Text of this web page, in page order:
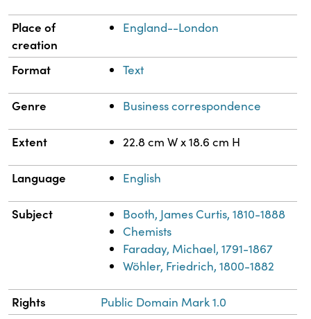
Place of
creation
England--London
Format Text
Genre Business correspondence
Extent 22.8 cm W x 18.6 cm H
Language English
Subject
Booth, James Curtis, 1810-1888
Chemists
Faraday, Michael, 1791-1867
Wöhler, Friedrich, 1800-1882
Rights Public Domain Mark 1.0